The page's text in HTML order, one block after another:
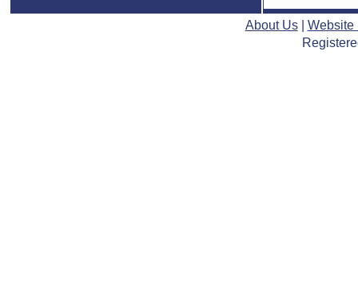
About Us| Website